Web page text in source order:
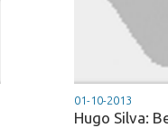
01-10-2013
Hugo Silva: